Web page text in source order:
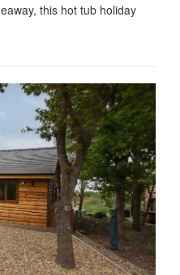
this hot tub holiday